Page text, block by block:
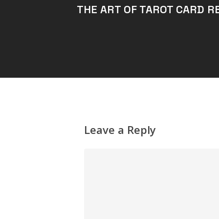
THE ART OF TAROT CARD
Leave a Reply